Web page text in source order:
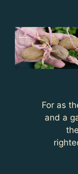
content
For as
and a